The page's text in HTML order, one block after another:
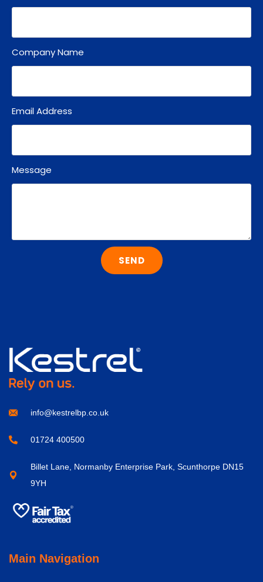
Company Name
Email Address
Message
SEND
info@kestrelbp.co.uk
01724 400500
Billet Lane, Normanby Enterprise Park, Scunthorpe DN15
9YH
Main Navigation